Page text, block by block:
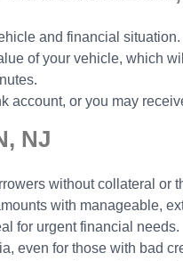
and financial situation.
of your vehicle, which
or you may
NJ
without collateral or
with manageable,
for urgent financial needs.
even for those with bad